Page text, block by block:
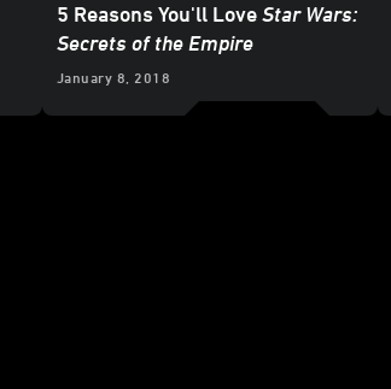
5 Reasons You'll Love Star Wars:
Secrets of the Empire
January 8, 2018